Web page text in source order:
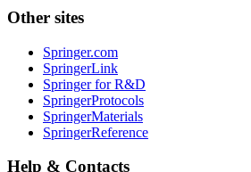
Other sites
Springer.com
SpringerLink
Springer for R&D
SpringerProtocols
SpringerMaterials
SpringerReference
Help & Contacts